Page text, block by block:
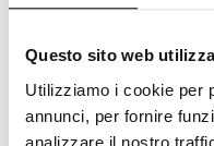
Questo sito web
Utilizziamo i cookie per
annunci, per fornire
analizzare il nostro
explicit request or for the
one of our vouchers, or
legitimised by the need
contract or an